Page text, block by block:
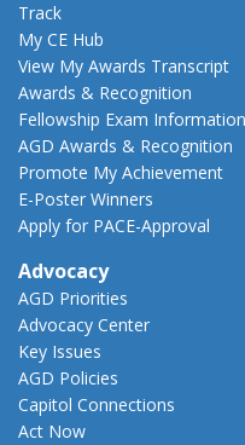
Track
My CE Hub
View My Awards Transcript
Awards & Recognition
Fellowship Exam Information
AGD Awards & Recognition
Promote My Achievement
E-Poster Winners
Apply for PACE-Approval
Advocacy
AGD Priorities
Advocacy Center
Key Issues
AGD Policies
Capitol Connections
Act Now